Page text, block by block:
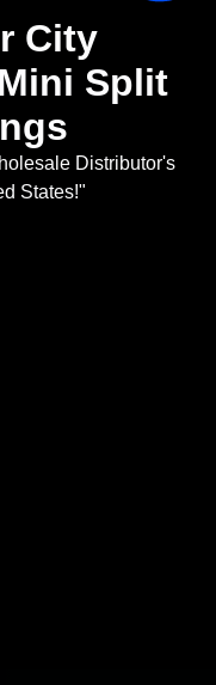
City
Split
Distributor's
States!"